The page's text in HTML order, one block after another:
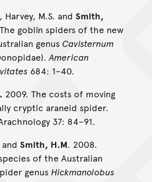
Harvey, M.S. and Smith,
goblin spiders of the new
genus Cavisternum
American
684: 1–40.
2009. The costs of moving
cryptic araneid spider.
37: 84­–91.
Smith, H.M. 2008.
of the Australian
genus Hickmanolobus